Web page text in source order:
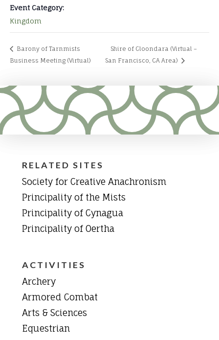
Event Category:
Kingdom
Barony of Tarnmists
Business Meeting (Virtual)
Shire of Cloondara (Virtual –
San Francisco, CA Area)
RELATED SITES
Society for Creative Anachronism
Principality of the Mists
Principality of Cynagua
Principality of Oertha
ACTIVITIES
Archery
Armored Combat
Arts & Sciences
Equestrian